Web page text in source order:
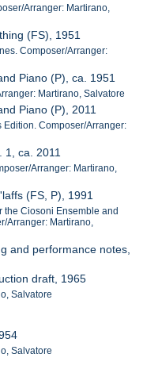
Arranger: Martirano,
(FS), 1951
Composer/Arranger:
Piano (P), ca. 1951
Martirano, Salvatore
Piano (P), 2011
Composer/Arranger:
1, ca. 2011
Arranger: Martirano,
(FS, P), 1991
the Ciosoni Ensemble and
Arranger: Martirano,
and performance notes,
draft, 1965
Salvatore
Salvatore